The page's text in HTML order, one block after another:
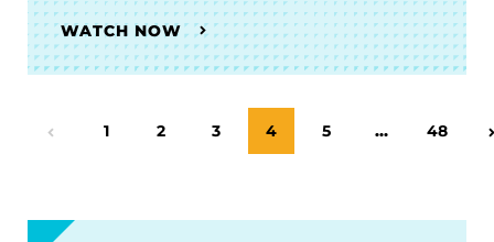
WATCH NOW
Page
1 Page
2 Page
3 Page
4 Page
5 … Page
48